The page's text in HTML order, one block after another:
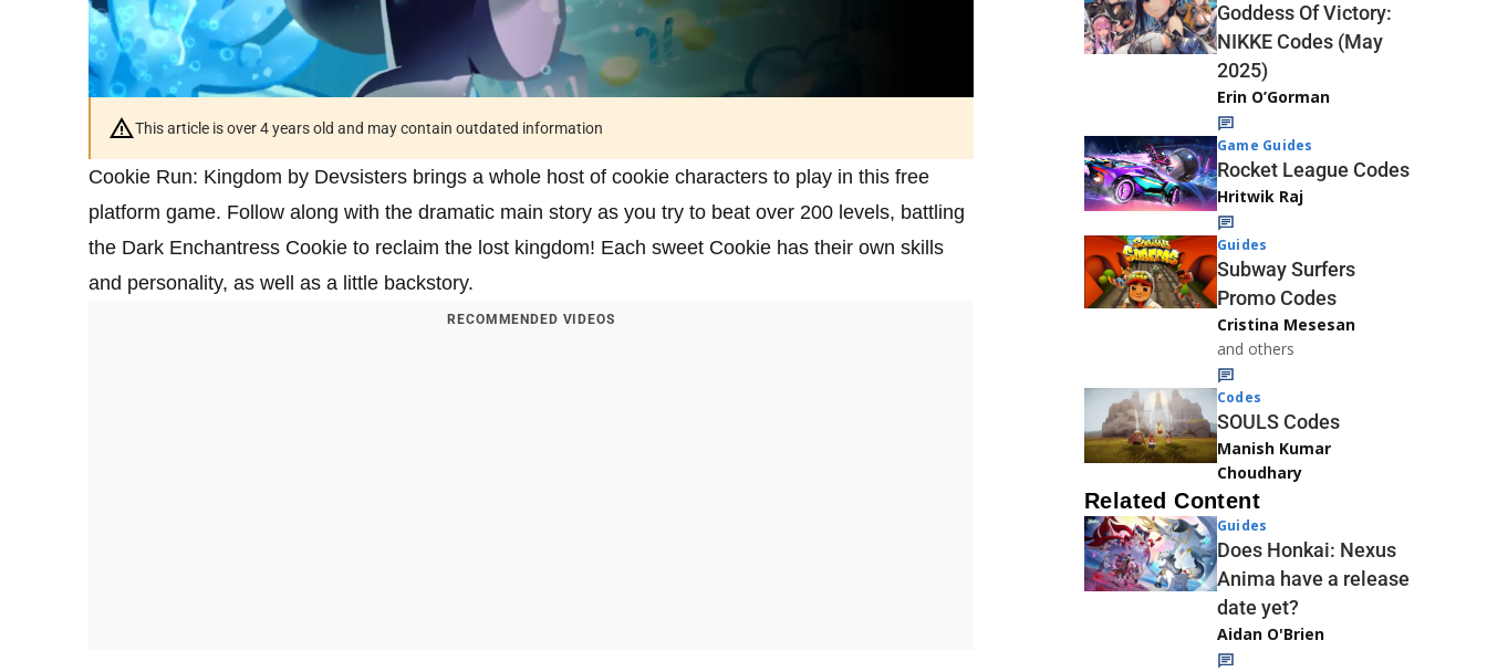
This article is over 4 years old and may contain outdated information
Cookie Run: Kingdom by Devsisters brings a whole host of cookie characters to play in this free
platform game. Follow along with the dramatic main story as you try to beat over 200 levels, battling
the Dark Enchantress Cookie to reclaim the lost kingdom! Each sweet Cookie has their own skills
and personality, as well as a little backstory.
RECOMMENDED VIDEOS
Goddess Of Victory:
NIKKE Codes (May
2025)
Erin O’Gorman
Game Guides
Rocket League Codes
Hritwik Raj
Guides
Subway Surfers
Promo Codes
Cristina Mesesan
and others
Codes
SOULS Codes
Manish Kumar
Choudhary
Related Content
Guides
Does Honkai: Nexus
Anima have a release
date yet?
Aidan O'Brien